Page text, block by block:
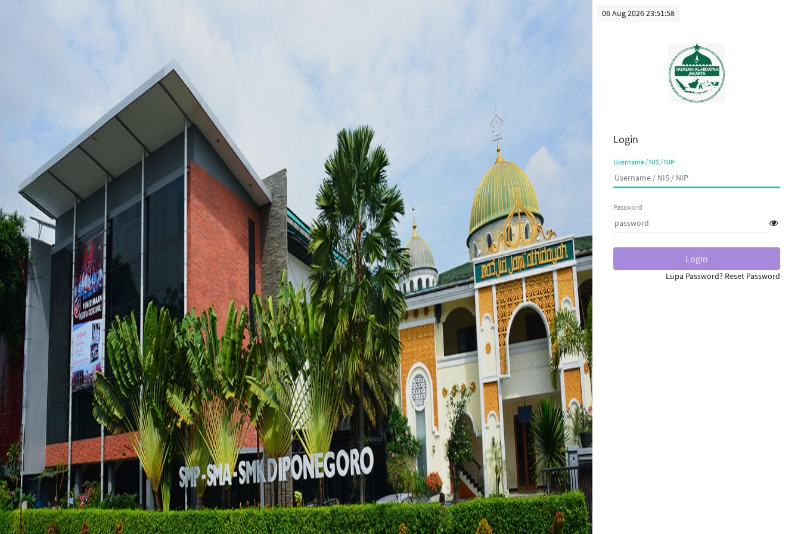
06 Aug 2026 23:51:58
Login
Username / NIS / NIP
Password
Login
Lupa Password? Reset Password